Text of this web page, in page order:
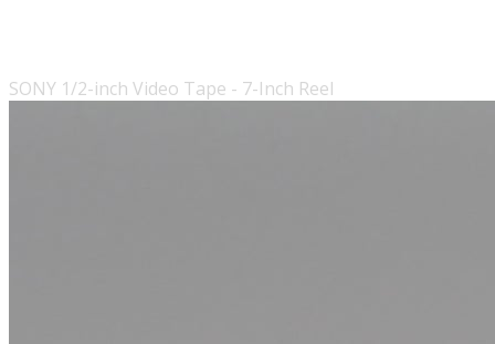
SONY 1/2-inch Video Tape - 7-Inch Reel